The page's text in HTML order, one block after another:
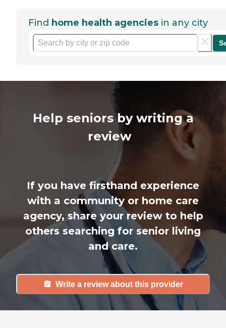
Find home health agencies in any city
Help seniors by writing a
review
If you have firsthand experience
with a community or home care
agency, share your review to help
others searching for senior living
and care.
Write a review about this provider